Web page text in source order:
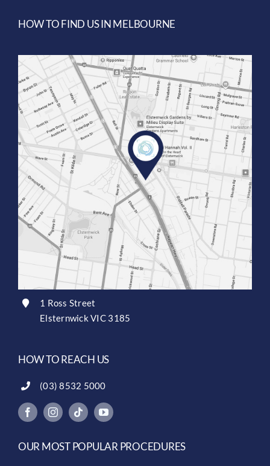
HOW TO FIND US IN MELBOURNE
1 Ross Street
Elsternwick VIC 3185
HOW TO REACH US
(03) 8532 5000
OUR MOST POPULAR PROCEDURES